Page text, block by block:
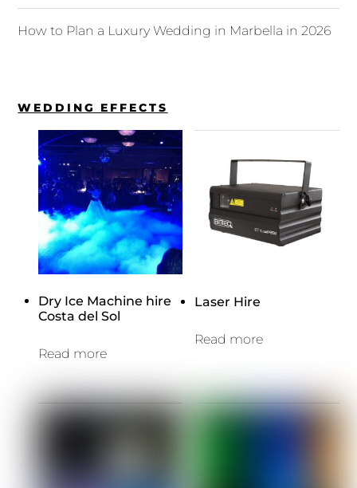
How to Plan a Luxury Wedding in Marbella in 2026
WEDDING EFFECTS
Dry Ice Machine hire
Costa del Sol
Read more
Laser Hire
Read more